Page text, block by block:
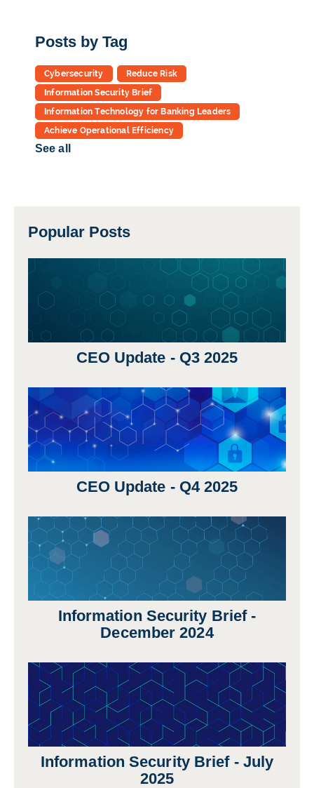
Posts by Tag
Cybersecurity
Reduce Risk
Information Security Brief
Information Technology for Banking Leaders
Achieve Operational Efficiency
See all
Popular Posts
CEO Update - Q3 2025
CEO Update - Q4 2025
Information Security Brief -
December 2024
Information Security Brief - July
2025